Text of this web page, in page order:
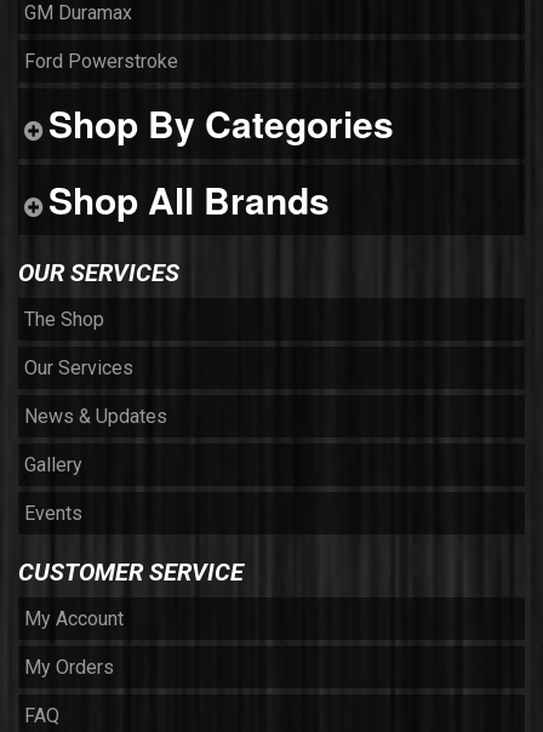
GM Duramax
Ford Powerstroke
Shop By Categories
Shop All Brands
OUR SERVICES
The Shop
Our Services
News & Updates
Gallery
Events
CUSTOMER SERVICE
My Account
My Orders
FAQ